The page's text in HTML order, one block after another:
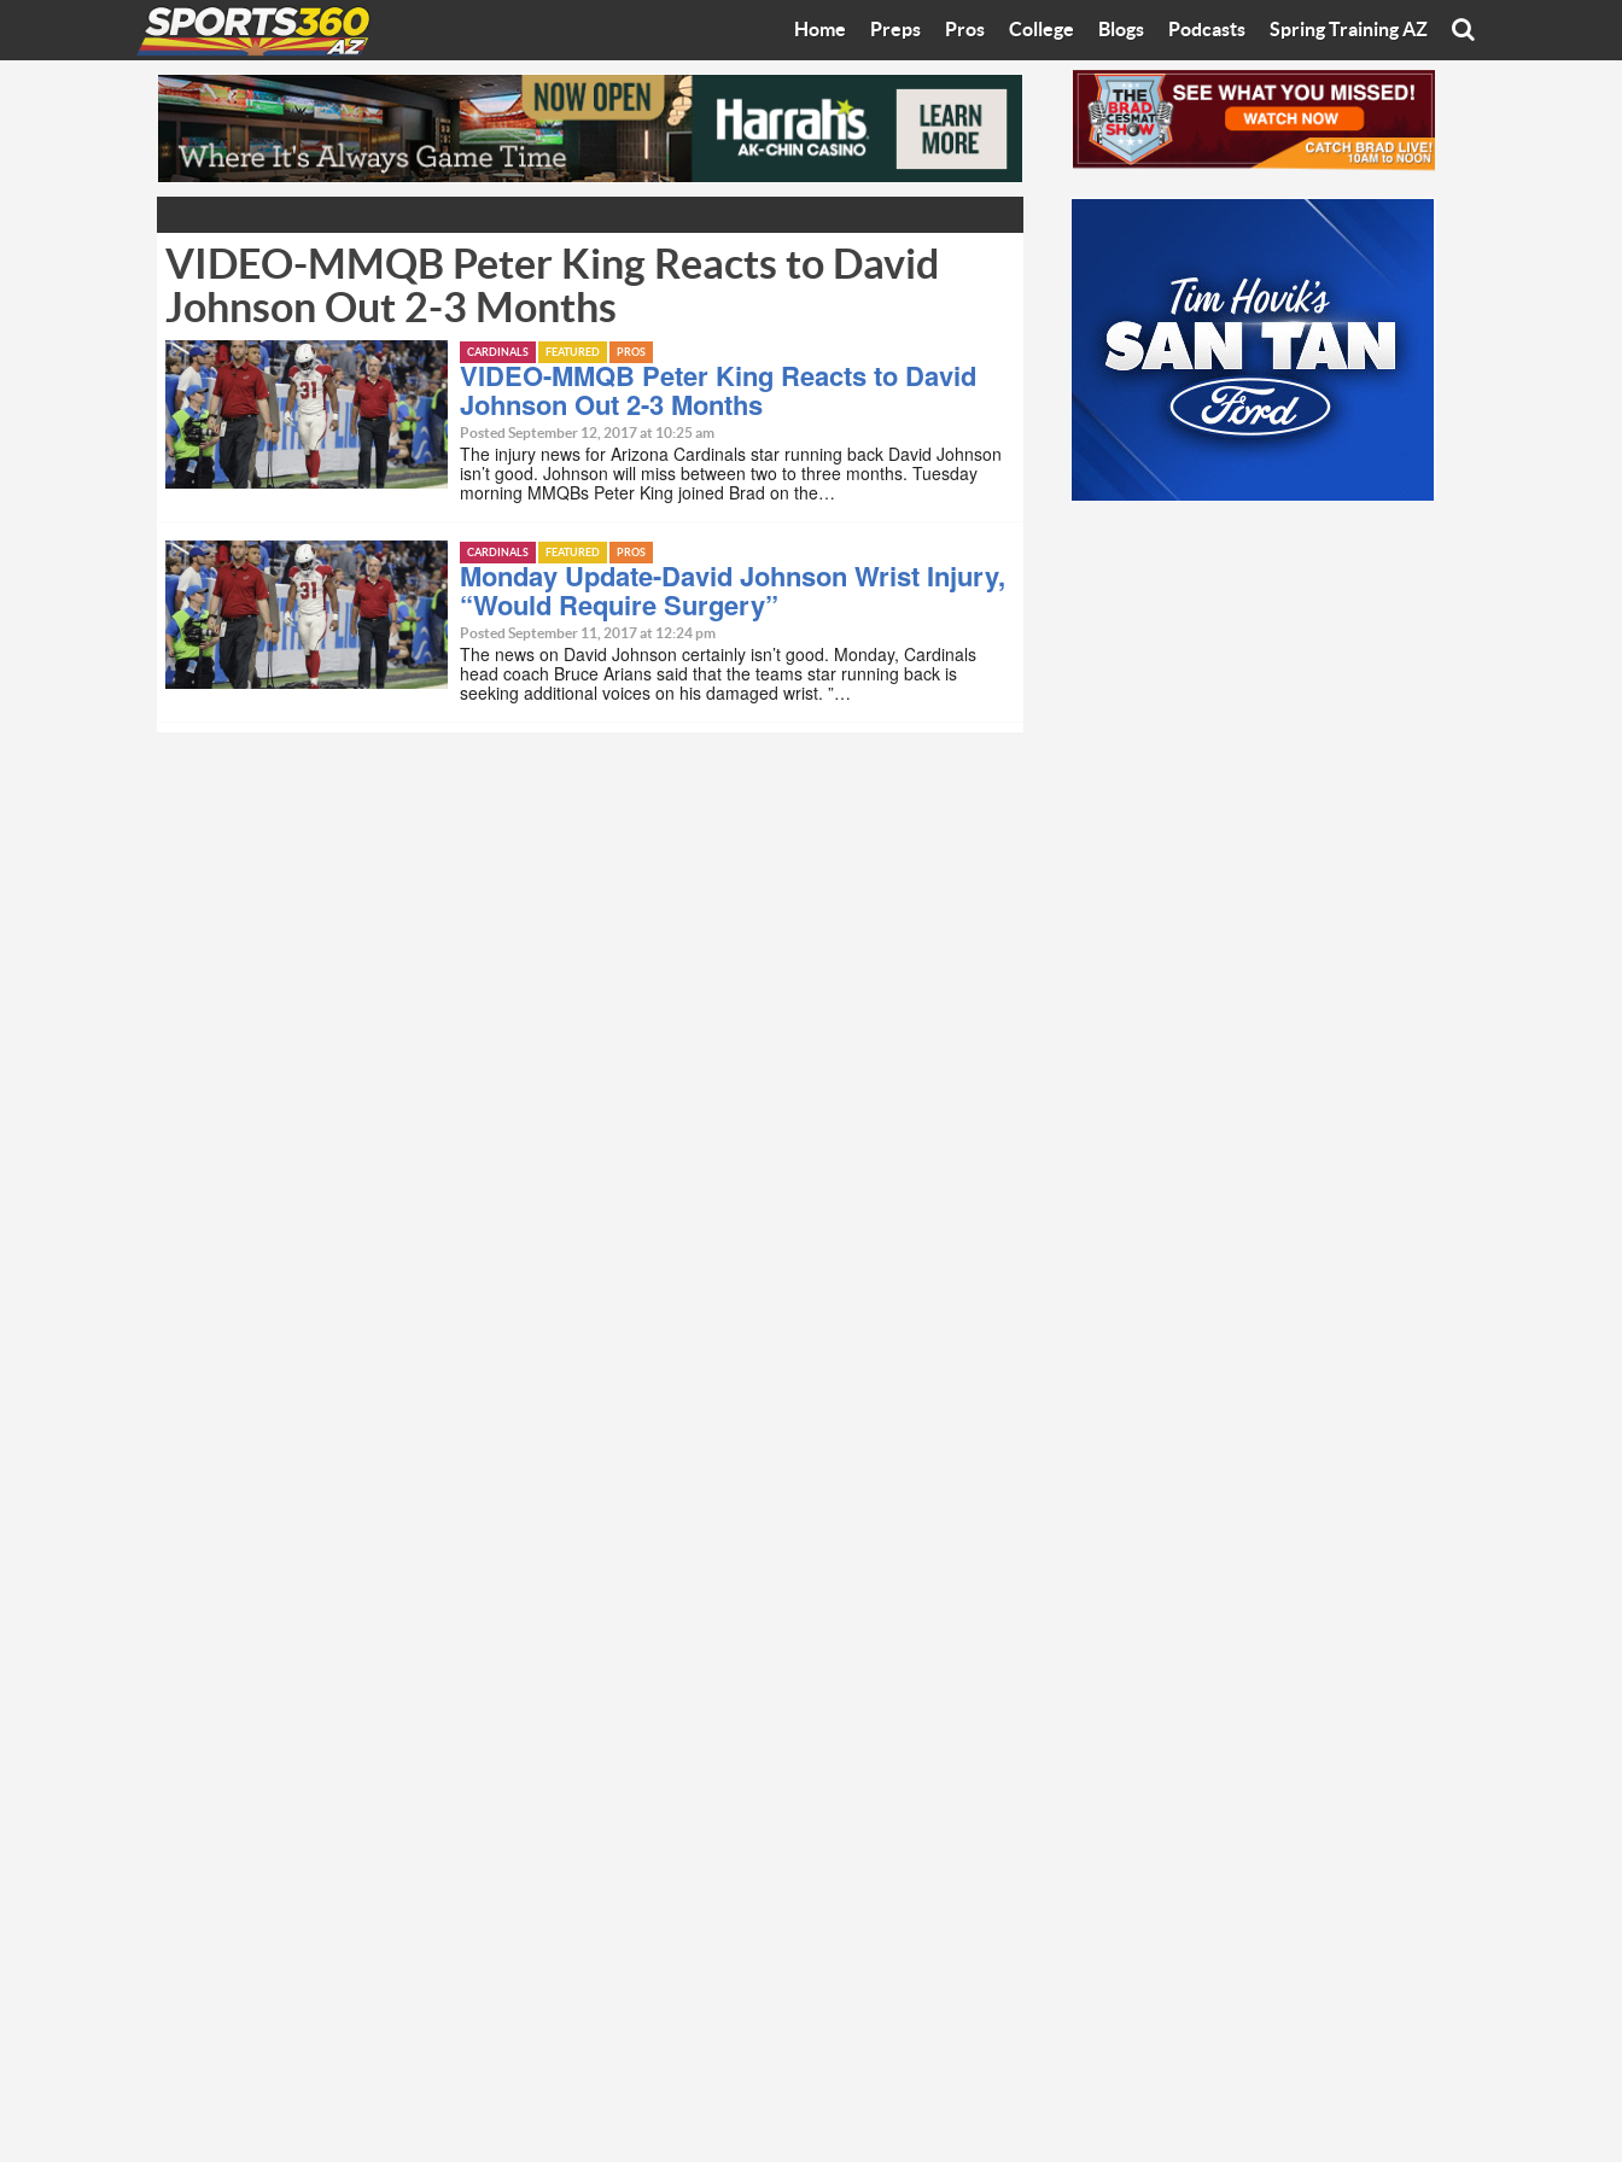
Home Preps
Best in the West
Bleacher Talk
Coop’s Chronicles
The Recruiting Roundup
Pros
Cardinals
Diamondbacks
Suns
College
Wilner Hotline
Arizona State University
Grand Canyon University
Northern Arizona University
Arizona Christian University
Ottawa University
Blogs
Eats with Eliav
On The Rocks
Starting The Conversation
Sport of Speed
Sports Cards
Three Dot Thoughts
The Truth
Podcasts
Brad Cesmat Show
The C-Town Rivals Podcast
Spring Training AZ
VIDEO-MMQB Peter King Reacts to David
Johnson Out 2-3 Months
CARDINALS FEATURED PROS
VIDEO-MMQB Peter King Reacts to David
Johnson Out 2-3 Months
Posted September 12, 2017 at 10:25 am
The injury news for Arizona Cardinals star running back David Johnson
isn’t good. Johnson will miss between two to three months. Tuesday
morning MMQBs Peter King joined Brad on the…
CARDINALS FEATURED PROS
Monday Update-David Johnson Wrist Injury,
“Would Require Surgery”
Posted September 11, 2017 at 12:24 pm
The news on David Johnson certainly isn’t good. Monday, Cardinals
head coach Bruce Arians said that the teams star running back is
seeking additional voices on his damaged wrist. ”…